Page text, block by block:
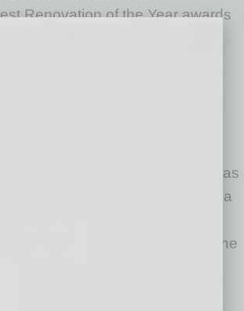
Renovation of the Year awards
Movers & Shakers
Shop, a franchise that has
than 60 locations across Arizona
has risen to No. 65 on Fast
Top 100 Movers & Shakers in the